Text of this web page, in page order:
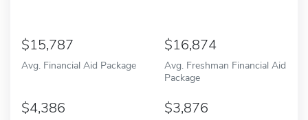
15,787
Avg. Financial Aid Package
16,874
Avg. Freshman Financial Aid
Package
4,386 3,876